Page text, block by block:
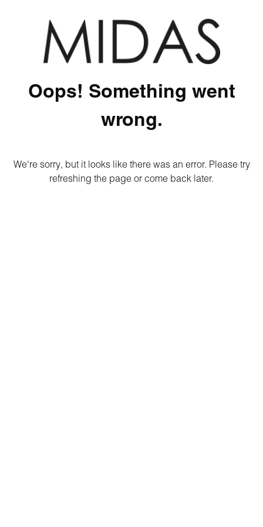
Oops! Something went
wrong.
We're sorry, but it looks like there was an error. Please try
refreshing the page or come back later.